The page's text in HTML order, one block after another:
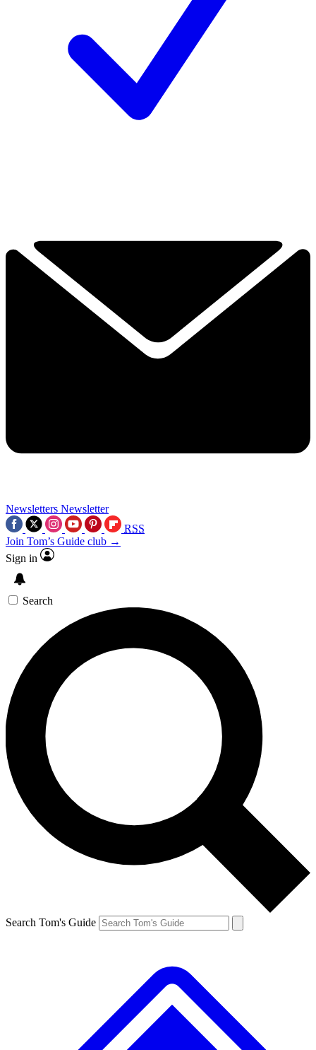
Newsletters Newsletter
RSS
Join Tom’s Guide club →
Sign in
Search
Search Tom's Guide